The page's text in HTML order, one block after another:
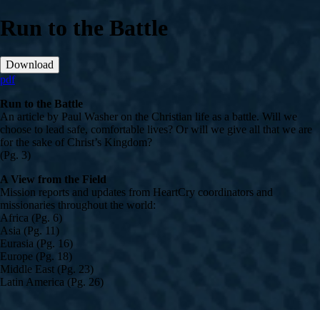
Run to the Battle
Download
pdf
Run to the Battle
An article by Paul Washer on the Christian life as a battle. Will we
choose to lead safe, comfortable lives? Or will we give all that we are
for the sake of Christ’s Kingdom?
(Pg. 3)
A View from the Field
Mission reports and updates from HeartCry coordinators and
missionaries throughout the world:
Africa (Pg. 6)
Asia (Pg. 11)
Eurasia (Pg. 16)
Europe (Pg. 18)
Middle East (Pg. 23)
Latin America (Pg. 26)